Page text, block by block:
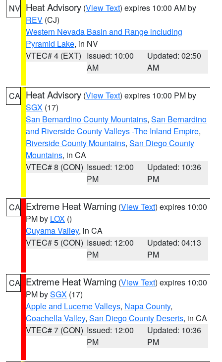
NV Heat Advisory (View Text) expires 10:00 AM by
REV (CJ)
Western Nevada Basin and Range including
Pyramid Lake, in NV
VTEC# 4 (EXT) Issued: 10:00
AM
Updated: 02:50
AM
CA Heat Advisory (View Text) expires 10:00 PM by
SGX (17)
San Bernardino County Mountains, San Bernardino
and Riverside County Valleys -The Inland Empire,
Riverside County Mountains, San Diego County
Mountains, in CA
VTEC# 8 (CON) Issued: 12:00
PM
Updated: 10:36
PM
CA Extreme Heat Warning (View Text) expires 10:00
PM by LOX ()
Cuyama Valley, in CA
VTEC# 5 (CON) Issued: 12:00
PM
Updated: 04:13
PM
CA Extreme Heat Warning (View Text) expires 10:00
PM bySGX (17)
Apple and Lucerne Valleys, Napa County,
Coachella Valley, San Diego County Deserts, in CA
VTEC# 7 (CON) Issued: 12:00
PM
Updated: 10:36
PM